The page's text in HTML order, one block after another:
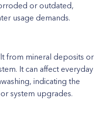
or outdated,
usage demands.
from mineral deposits or
It can affect everyday
indicating the
system upgrades.